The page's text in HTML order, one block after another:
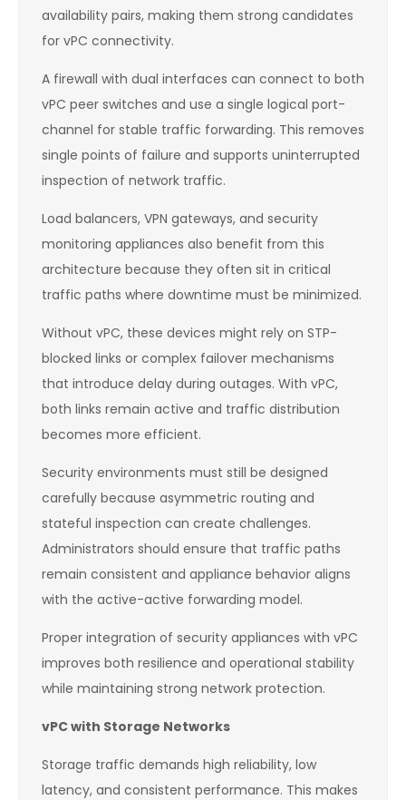
availability pairs, making them strong candidates
for vPC connectivity.
A firewall with dual interfaces can connect to both
vPC peer switches and use a single logical port-
channel for stable traffic forwarding. This removes
single points of failure and supports uninterrupted
inspection of network traffic.
Load balancers, VPN gateways, and security
monitoring appliances also benefit from this
architecture because they often sit in critical
traffic paths where downtime must be minimized.
Without vPC, these devices might rely on STP-
blocked links or complex failover mechanisms
that introduce delay during outages. With vPC,
both links remain active and traffic distribution
becomes more efficient.
Security environments must still be designed
carefully because asymmetric routing and
stateful inspection can create challenges.
Administrators should ensure that traffic paths
remain consistent and appliance behavior aligns
with the active-active forwarding model.
Proper integration of security appliances with vPC
improves both resilience and operational stability
while maintaining strong network protection.
vPC with Storage Networks
Storage traffic demands high reliability, low
latency, and consistent performance. This makes